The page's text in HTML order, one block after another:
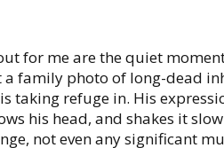
for me are the quiet
a family photo of long-dead
taking refuge in. His
his head, and shakes it
not even any significant